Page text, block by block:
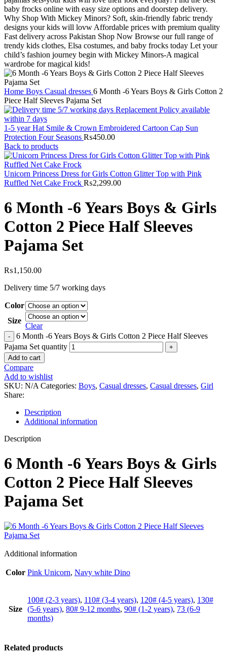
Home Boys Casual dresses 6 Month -6 Years Boys & Girls Cotton 2
Piece Half Sleeves Pajama Set
1-5 year Hat Smile & Crown Embroidered Cartoon Cap Sun
Protection Four Seasons ₨450.00
Back to products
Unicorn Princess Dress for Girls Cotton Glitter Top with Pink
Ruffled Net Cake Frock ₨2,299.00
6 Month -6 Years Boys & Girls
Cotton 2 Piece Half Sleeves
Pajama Set
₨1,150.00
Delivery time 5/7 working days
Color
Size
Clear
6 Month -6 Years Boys & Girls Cotton 2 Piece Half Sleeves
Pajama Set quantity
Add to cart
Compare
Add to wishlist
SKU: N/A Categories: Boys, Casual dresses, Casual dresses, Girl
Share:
Description
Additional information
Description
6 Month -6 Years Boys & Girls
Cotton 2 Piece Half Sleeves
Pajama Set
Additional information
Color Pink Unicorn, Navy white Dino
Size
100# (2-3 years), 110# (3-4 years), 120# (4-5 years), 130#
(5-6 years), 80# 9-12 months, 90# (1-2 years), 73 (6-9
months)
Related products